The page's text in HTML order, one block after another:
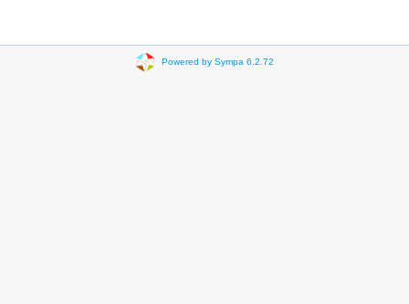
Powered by Sympa 6.2.72